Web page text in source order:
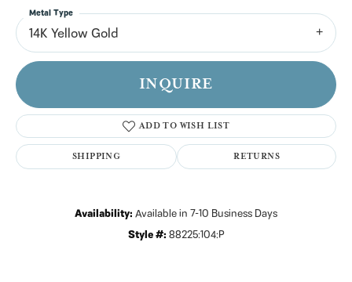
14K Yellow Gold
Metal Type
INQUIRE
ADD TO WISH LIST
SHIPPING RETURNS
Availability: Available in 7-10 Business Days
Style #: 88225:104:P